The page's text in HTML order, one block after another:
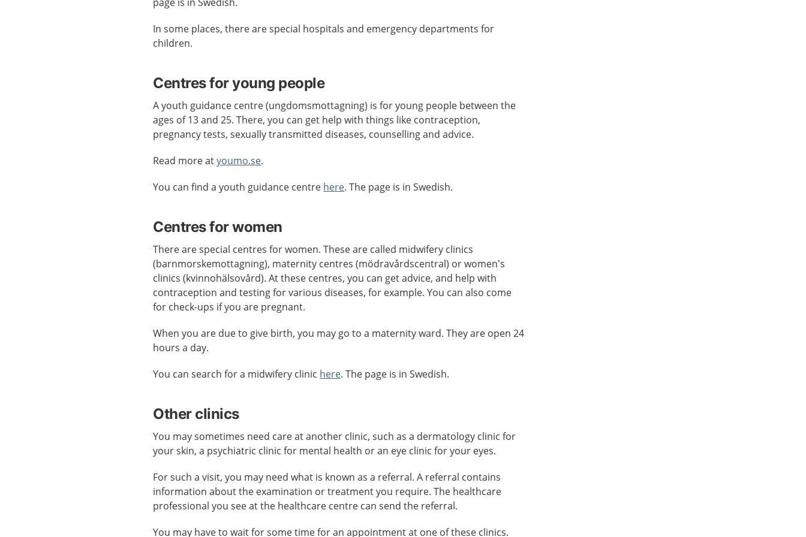
In some places, there are special hospitals and emergency departments for
children.
Centres for young people
A youth guidance centre (ungdomsmottagning) is for young people between the
ages of 13 and 25. There, you can get help with things like contraception,
pregnancy tests, sexually transmitted diseases, counselling and advice.
Read more atyoumo.se.
You can find a youth guidance centre here. The page is in Swedish.
Centres for women
There are special centres for women. These are called midwifery clinics
(barnmorskemottagning), maternity centres (mödravårdscentral) or women’s
clinics (kvinnohälsovård). At these centres, you can get advice, and help with
contraception and testing for various diseases, for example. You can also come
for check-ups if you are pregnant.
When you are due to give birth, you may go to a maternity ward. They are open 24
hours a day.
You can search for a midwifery clinic here. The page is in Swedish.
Other clinics
You may sometimes need care at another clinic, such as a dermatology clinic for
your skin, a psychiatric clinic for mental health or an eye clinic for your eyes.
For such a visit, you may need what is known as a referral. A referral contains
information about the examination or treatment you require. The healthcare
professional you see at the healthcare centre can send the referral.
You may have to wait for some time for an appointment at one of these clinics.